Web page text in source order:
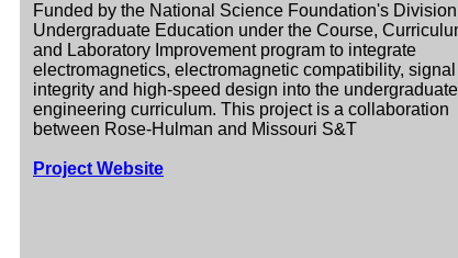
Funded by the National Science Foundation's
Undergraduate Education under the Course,
and Laboratory Improvement program to integrate
electromagnetics, electromagnetic compatibility, signal
integrity and high-speed design into the undergraduate
engineering curriculum. This project is a collaboration
between Rose-Hulman and Missouri S&T
Project Website